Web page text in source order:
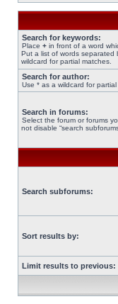
Search for keywords:
Place + in front of a word
Put a list of words separated
wildcard for partial matches.
Search for author:
Use * as a wildcard for partial
Search in forums:
Select the forum or forums
not disable “search
Search subforums:
Sort results by:
Limit results to previous: